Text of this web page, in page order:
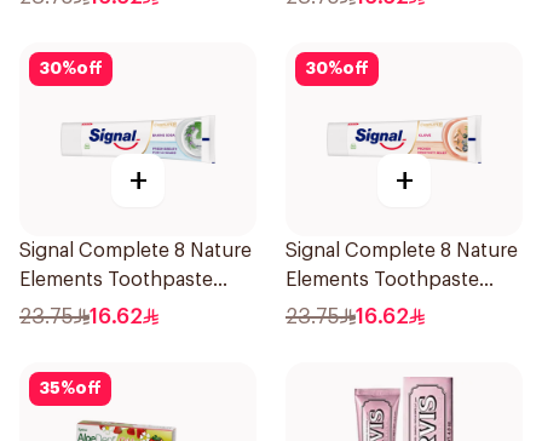
30%off
+
Signal Complete 8 Nature
Elements Toothpaste
Baking Soda 75Ml
23.75 16.62
30%off
+
Signal Complete 8 Nature
Elements Toothpaste
Clove 75Ml
23.75 16.62
35%off